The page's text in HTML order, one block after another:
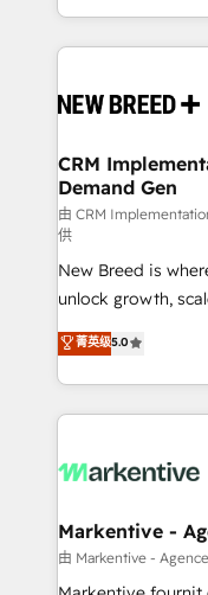
Software) and
making this the
and system
trainers to drive
Generation - Full-funnel marketing and high-
performance
Expert
to automate growth. 🏆 Elite Excellence - 8
accreditations and
expertise. - A team of 250+ experts dedicated to
your resilient
CRM
Demand Gen
由 CRM
供
New Breed is
unlock growth,
companies
customer platform
Loop Marketing
services, smart
results, fast. ⚙️CRM & RevOps: Align all Hubs to your
🎯Demand Gen &
ABM, AEO, SEO, & paid
Build high-
菁英级5.0
Markentive -
由 Markentive -